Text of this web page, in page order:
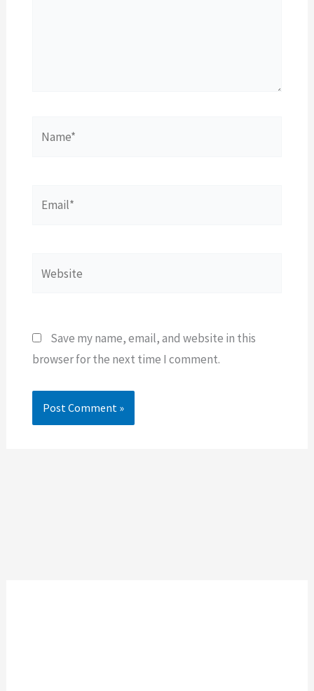
Save my name, email, and website in this
browser for the next time I comment.